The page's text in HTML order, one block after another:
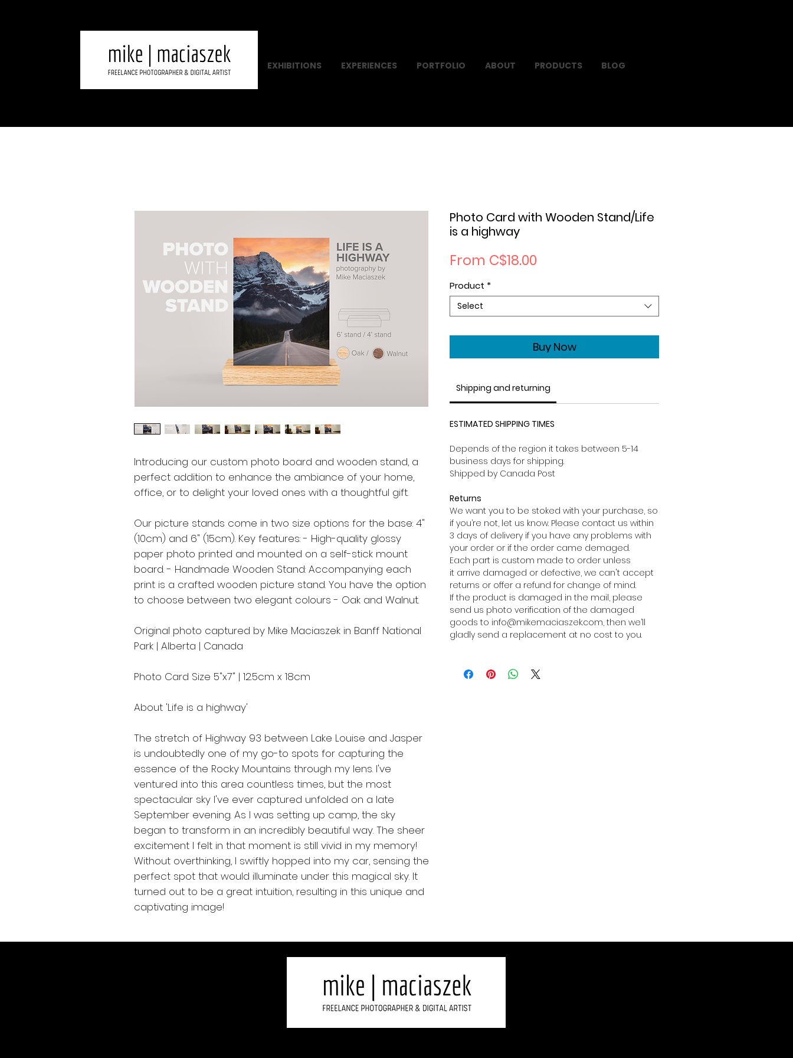
EXHIBITIONS EXPERIENCES PORTFOLIO ABOUT PRODUCTS BLOG
Introducing our custom photo board and wooden stand, a
perfect addition to enhance the ambiance of your home,
office, or to delight your loved ones with a thoughtful gift.
Our picture stands come in two size options for the base: 4"
(10cm) and 6" (15cm). Key features: - High-quality glossy
paper photo printed and mounted on a self-stick mount
board. - Handmade Wooden Stand: Accompanying each
print is a crafted wooden picture stand. You have the option
to choose between two elegant colours - Oak and Walnut.
Original photo captured by Mike Maciaszek in Banff National
Park | Alberta | Canada
Photo Card Size 5"x7" | 12.5cm x 18cm
About 'Life is a highway'
The stretch of Highway 93 between Lake Louise and Jasper
is undoubtedly one of my go-to spots for capturing the
essence of the Rocky Mountains through my lens. I've
ventured into this area countless times, but the most
spectacular sky I've ever captured unfolded on a late
September evening. As I was setting up camp, the sky
began to transform in an incredibly beautiful way. The sheer
excitement I felt in that moment is still vivid in my memory!
Without overthinking, I swiftly hopped into my car, sensing the
perfect spot that would illuminate under this magical sky. It
turned out to be a great intuition, resulting in this unique and
captivating image!
Photo Card with Wooden Stand/Life
is a highway
From C$18.00
Product *
Select
Buy Now
Shipping and returning
ESTIMATED SHIPPING TIMES
Depends of the region it takes between 5-14
business days for shipping.
Shipped by Canada Post
Returns
We want you to be stoked with your purchase, so
if you’re not, let us know. Please contact us within
3 days of delivery if you have any problems with
your order or if the order came demaged.
Each part is custom made to order unless
it arrive damaged or defective, we can't accept
returns or offer a refund for change of mind.
If the product is damaged in the mail, please
send us photo verification of the damaged
goods to info@mikemaciaszek.com, then we’ll
gladly send a replacement at no cost to you.